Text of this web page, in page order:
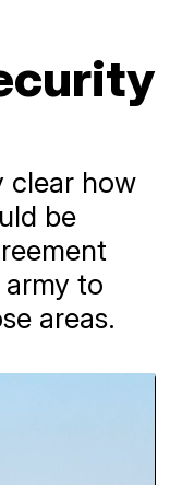
clear how
be
to
areas.